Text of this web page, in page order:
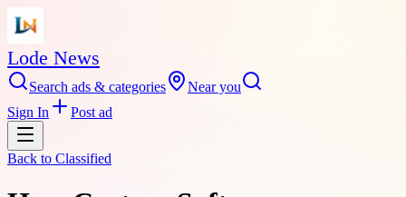
Lode News
Search ads & categories
Near you
Sign In
Post ad
Back to Classified